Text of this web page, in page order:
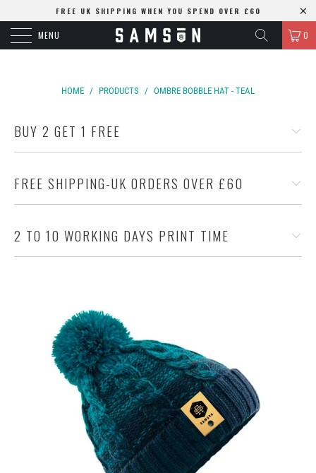
FREE UK SHIPPING WHEN YOU SPEND OVER £60
MENU 0
HOME / PRODUCTS / OMBRE BOBBLE HAT - TEAL
BUY 2 GET 1 FREE
FREE SHIPPING-UK ORDERS OVER £60
2 TO 10 WORKING DAYS PRINT TIME